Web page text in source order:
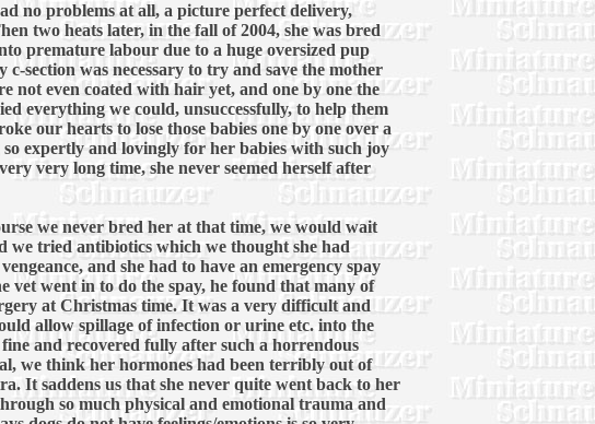
no problems at all, a picture perfect delivery,
two heats later, in the fall of 2004, she was bred
premature labour due to a huge oversized pup
section was necessary to try and save the mother
not even coated with hair yet, and one by one the
everything we could, unsuccessfully, to help them
our hearts to lose those babies one by one over a
expertly and lovingly for her babies with such joy
very long time, she never seemed herself after
we never bred her at that time, we would wait
we tried antibiotics which we thought she had
and she had to have an emergency spay
vet went in to do the spay, he found that many of
at Christmas time. It was a very difficult and
allow spillage of infection or urine etc. into the
and recovered fully after such a horrendous
we think her hormones had been terribly out of
It saddens us that she never quite went back to her
so much physical and emotional trauma and